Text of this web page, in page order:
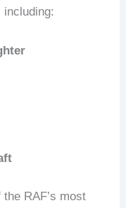
the RAF’s most